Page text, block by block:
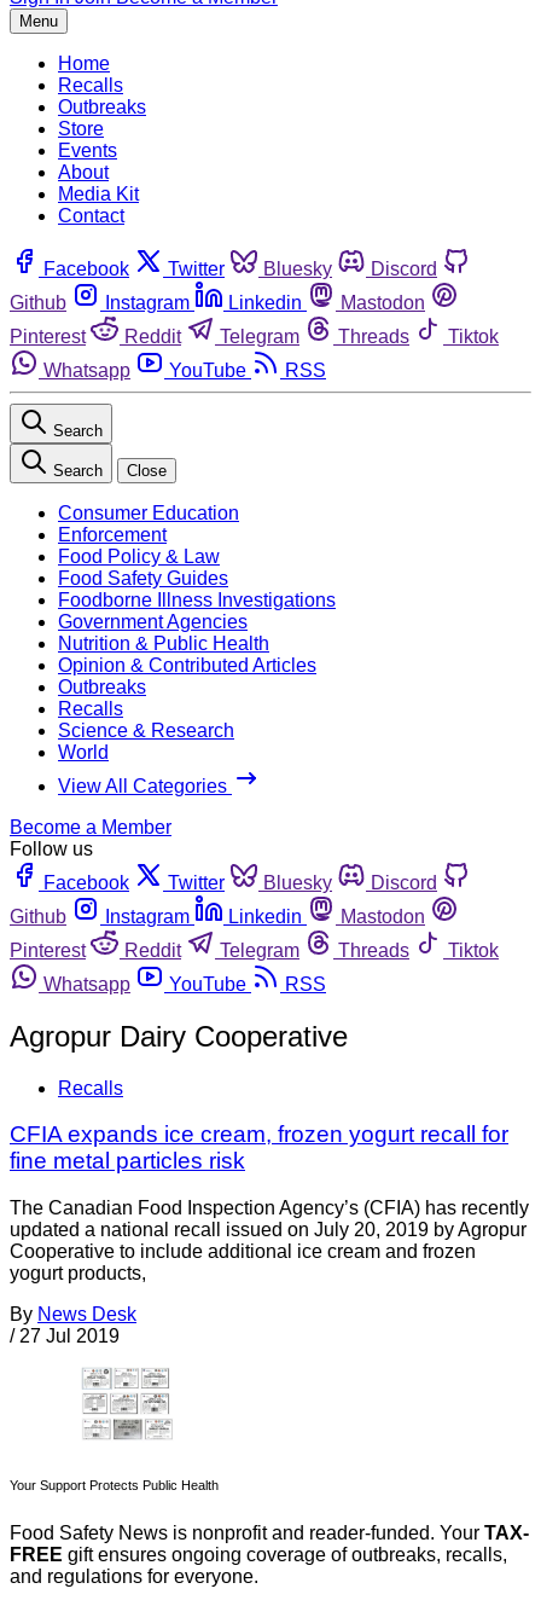
Menu
Home
Recalls
Outbreaks
Store
Events
About
Media Kit
Contact
Facebook Twitter Bluesky
Discord
Github
Instagram Linkedin
Mastodon
Pinterest
Reddit Telegram Threads
Tiktok
Whatsapp
YouTube RSS
Search
Search Close
Consumer Education
Enforcement
Food Policy & Law
Food Safety Guides
Foodborne Illness Investigations
Government Agencies
Nutrition & Public Health
Opinion & Contributed Articles
Outbreaks
Recalls
Science & Research
World
View All Categories
Become a Member
Follow us
Facebook
Twitter Bluesky
Discord
Github
Instagram Linkedin
Mastodon
Pinterest
Reddit Telegram Threads
Tiktok
Whatsapp
YouTube RSS
Agropur Dairy Cooperative
Recalls
CFIA expands ice cream, frozen yogurt recall for
fine metal particles risk
The Canadian Food Inspection Agency’s (CFIA) has recently
updated a national recall issued on July 20, 2019 by Agropur
Cooperative to include additional ice cream and frozen
yogurt products,
By News Desk
/ 27 Jul 2019
Your Support Protects Public Health
Food Safety News is nonprofit and reader-funded. Your TAX-
FREE gift ensures ongoing coverage of outbreaks, recalls,
and regulations for everyone.